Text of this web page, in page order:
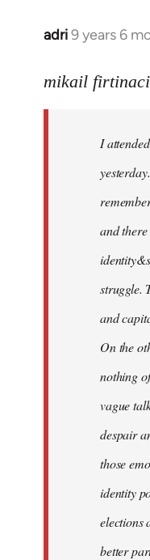
adri9 years 6
In
to
libcom.org
mikail firtinaci
I
and
struggle.
and
On the
nothing
vague
despair
those
identity
elections
better